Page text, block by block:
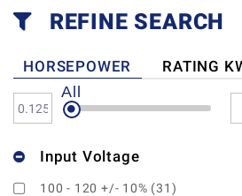
REFINE SEARCH
HORSEPOWER
RATING
All
Input Voltage
100 - 120 +/- 10% (31)